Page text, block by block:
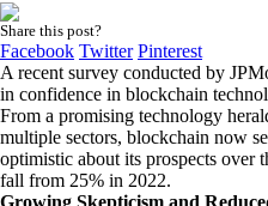
Share this post?
Facebook Twitter Pinterest
A recent survey conducted by
in confidence in blockchain
From a promising technology
multiple sectors, blockchain now
optimistic about its prospects
fall from 25% in 2022.
Growing Skepticism and